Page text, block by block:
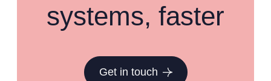
systems, faster
Get in touch